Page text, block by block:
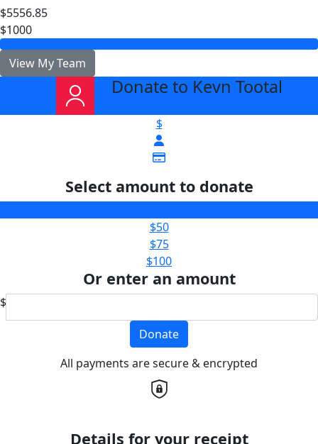
$5556.85
$1000
View My Team
Donate to Kevn Tootal
$
Select amount to donate
$50
$75
$100
Or enter an amount
$
Donate
All payments are secure & encrypted
Details for your receipt